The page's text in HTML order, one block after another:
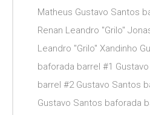
Matheus Gustavo Santos
Renan Leandro "Grilo"
Leandro "Grilo" Xandinho
baforada barrel #1
barrel #2 Gustavo Santos
Gustavo Santos baforada